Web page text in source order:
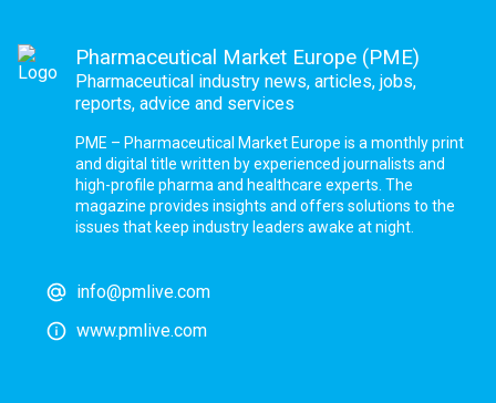
Pharmaceutical Market Europe (PME)
Pharmaceutical industry news, articles, jobs,
reports, advice and services
PME – Pharmaceutical Market Europe is a monthly print
and digital title written by experienced journalists and
high-profile pharma and healthcare experts. The
magazine provides insights and offers solutions to the
issues that keep industry leaders awake at night.
info@pmlive.com
www.pmlive.com